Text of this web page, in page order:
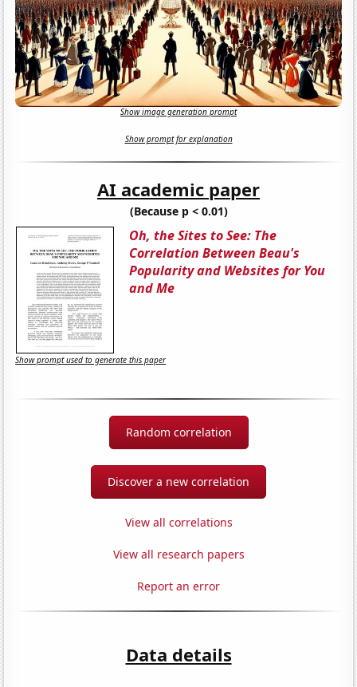
Show image generation prompt
Show prompt for explanation
AI academic paper
(Because p < 0.01)
Oh, the Sites to See: The
Correlation Between Beau's
Popularity and Websites for You
and Me
Show prompt used to generate this paper
Random correlation
Discover a new correlation
View all correlations
View all research papers
Report an error
Data details